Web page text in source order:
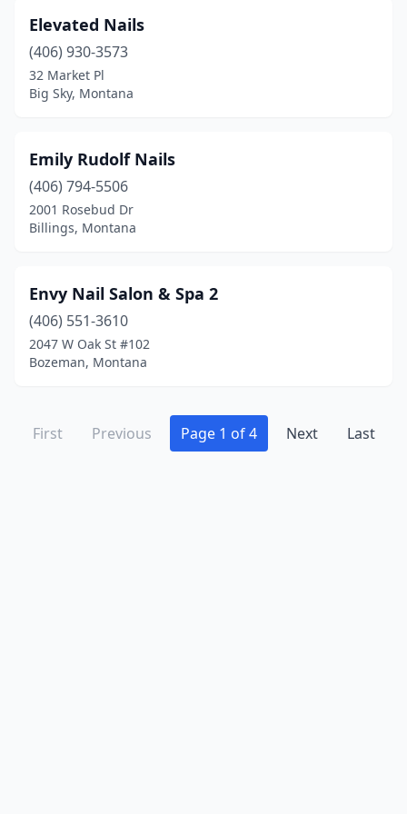
Elevated Nails
(406) 930-3573
32 Market Pl
Big Sky, Montana
Emily Rudolf Nails
(406) 794-5506
2001 Rosebud Dr
Billings, Montana
Envy Nail Salon & Spa 2
(406) 551-3610
2047 W Oak St #102
Bozeman, Montana
First Previous Page 1 of 4 Next Last